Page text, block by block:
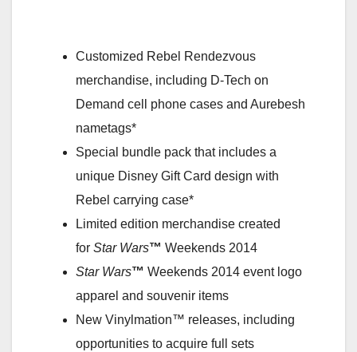
Customized Rebel Rendezvous
merchandise, including D-Tech on
Demand cell phone cases and Aurebesh
nametags*
Special bundle pack that includes a
unique Disney Gift Card design with
Rebel carrying case*
Limited edition merchandise created
for Star Wars™ Weekends 2014
Star Wars™ Weekends 2014 event logo
apparel and souvenir items
New Vinylmation™ releases, including
opportunities to acquire full sets